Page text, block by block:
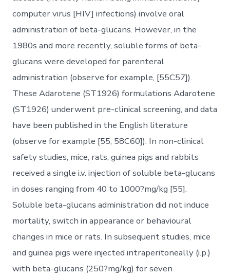
computer virus [HIV] infections) involve oral
administration of beta-glucans. However, in the
1980s and more recently, soluble forms of beta-
glucans were developed for parenteral
administration (observe for example, [55C57]).
These Adarotene (ST1926) formulations Adarotene
(ST1926) underwent pre-clinical screening, and data
have been published in the English literature
(observe for example [55, 58C60]). In non-clinical
safety studies, mice, rats, guinea pigs and rabbits
received a single i.v. injection of soluble beta-glucans
in doses ranging from 40 to 1000?mg/kg [55].
Soluble beta-glucans administration did not induce
mortality, switch in appearance or behavioural
changes in mice or rats. In subsequent studies, mice
and guinea pigs were injected intraperitoneally (i.p.)
with beta-glucans (250?mg/kg) for seven